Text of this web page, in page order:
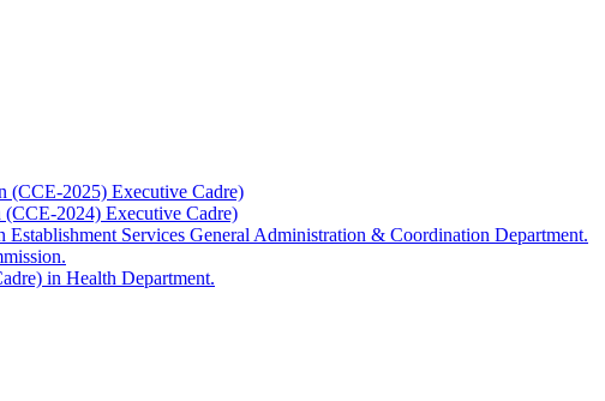
(CCE-2025) Executive Cadre)
2024) Executive Cadre)
Services General Administration & Coordination Department.
in Health Department.